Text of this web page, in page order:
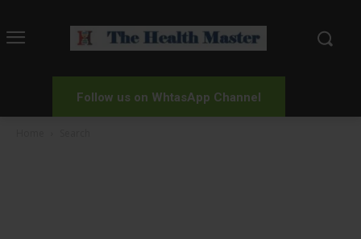
Follow us on WhtasApp Channel